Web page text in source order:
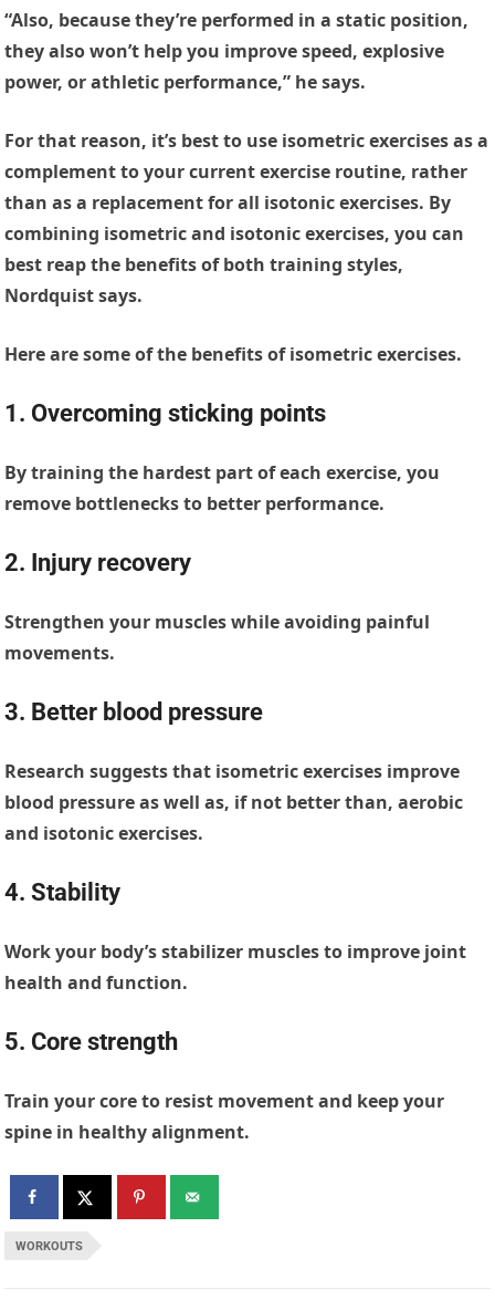
“Also, because they’re performed in a static position,
they also won’t help you improve speed, explosive
power, or athletic performance,” he says.
For that reason, it’s best to use isometric exercises as a
complement to your current exercise routine, rather
than as a replacement for all isotonic exercises. By
combining isometric and isotonic exercises, you can
best reap the benefits of both training styles,
Nordquist says.
Here are some of the benefits of isometric exercises.
1. Overcoming sticking points
By training the hardest part of each exercise, you
remove bottlenecks to better performance.
2. Injury recovery
Strengthen your muscles while avoiding painful
movements.
3. Better blood pressure
Research suggests that isometric exercises improve
blood pressure as well as, if not better than, aerobic
and isotonic exercises.
4. Stability
Work your body’s stabilizer muscles to improve joint
health and function.
5. Core strength
Train your core to resist movement and keep your
spine in healthy alignment.
WORKOUTS